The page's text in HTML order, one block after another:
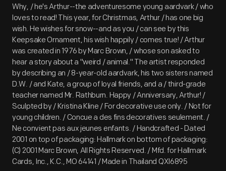
Why, / he's Arthur--the adventuresome young aardvark / who
loves to read! This year, for Christmas, Arthur / has one big
wish. He wishes for snow--and as you / can see by this
Keepsake Ornament, his wish happily / comes true! / Arthur
was created in 1976 by Marc Brown, / whose son asked to
hear a story about a "weird / animal." The artist responded
by describing an / 8-year-old aardvark, his two sisters named
D.W. / and Kate, a group of loyal friends, and a / third-grade
teacher named Mr. Rathburn. Happy / Anniversary, Arthur! /
Sculpted by / Kristina Kline / For decorative use only. / Not for
young children. / Concue a des fins decoratives seulement. /
Ne convient pas aux jeunes enfants. / Handcrafted - Dated
2001 on top of packaging: Hallmark on bottom of packaging:
(C) 2001 Marc Brown, All Rights Reserved. / Mfd. for Hallmark
Cards, Inc., K.C., MO 64141 / Made in Thailand QXI6895